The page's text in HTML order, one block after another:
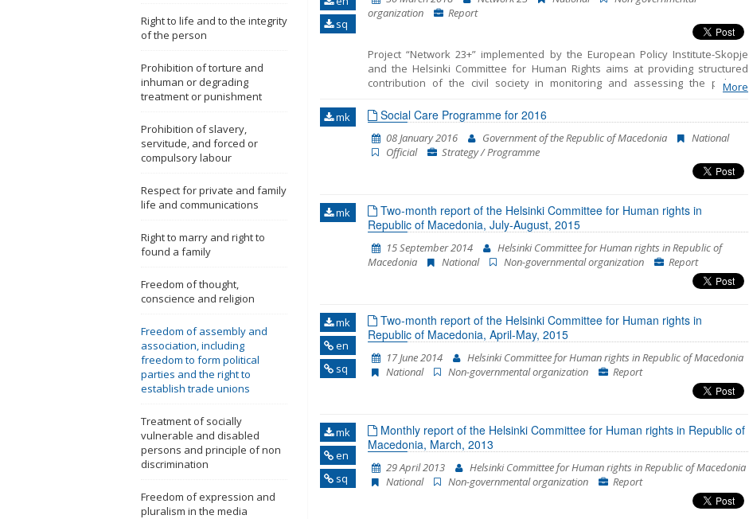
Right to life and to the integrity
of the person
Prohibition of torture and
inhuman or degrading
treatment or punishment
Prohibition of slavery,
servitude, and forced or
compulsory labour
Respect for private and family
life and communications
Right to marry and right to
found a family
Freedom of thought,
conscience and religion
Freedom of assembly and
association, including
freedom to form political
parties and the right to
establish trade unions
Treatment of socially
vulnerable and disabled
persons and principle of non
discrimination
Freedom of expression and
pluralism in the media
end of January 2018. The report presents the key developments in the
analysed period and provides policy recommendations in each of the areas of
Chapter 23. For a detailed analysis of all areas please see the Shadow Report.
sq
organization
Report
Project “Network 23+” implemented by the European Policy Institute-Skopje
and the Helsinki Committee for Human Rights aims at providing structured
contribution of the civil society in monitoring and assessing the policies
included in Chapter 23 of the EU Acquis – Judiciary and Fundamental Rights.
This report unifies all the findings, conclusions and recommendations that
resulted from the monitoring of the areas structured in Chapter 23 – Judiciary
and Fundamental Rights into a single coherent entirety. In fact, this is the third
Shadow Report published by “Network 23”. The previous two cover the periods
of October 2014-July 2015 and July 2015-April 2016. This report encompasses
the period between the beginning of May 2016 and the end of January 2018.
cycle of European Commission reports, which are to be released in April.
More
mk Social Care Programme for 2016
08 January 2016 Government of the Republic of Macedonia
National
Official
Strategy / Programme
mk
Two-month report of the Helsinki Committee for Human rights in
Republic of Macedonia, July-August, 2015
15 September 2014
Helsinki Committee for Human rights in Republic of
Macedonia
National Non-governmental organization Report
mk
en
sq
Two-month report of the Helsinki Committee for Human rights in
Republic of Macedonia, April-May, 2015
17 June 2014
Helsinki Committee for Human rights in Republic of Macedonia
National
Non-governmental organization Report
mk
en
sq
Monthly report of the Helsinki Committee for Human rights in Republic of
Macedonia, March, 2013
29 April 2013
Helsinki Committee for Human rights in Republic of Macedonia
National
Non-governmental organization Report